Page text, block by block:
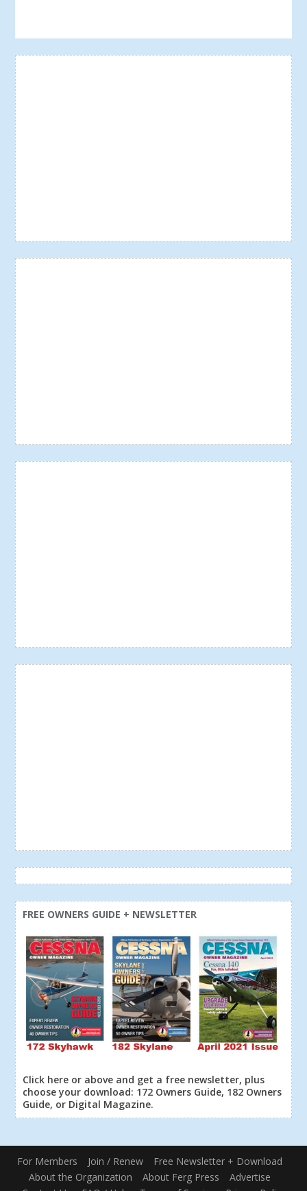
FREE OWNERS GUIDE + NEWSLETTER
Click here or above and get a free newsletter, plus
choose your download: 172 Owners Guide, 182 Owners
Guide, or Digital Magazine.
For Members Join / Renew
Free Newsletter + Download
About the Organization
About Ferg Press
Advertise